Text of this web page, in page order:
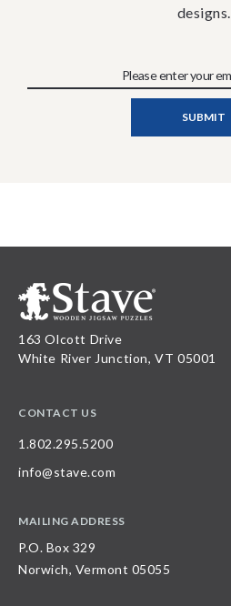
designs.
163 Olcott Drive
White River Junction, VT 05001
CONTACT US
1.802.295.5200
info@stave.com
MAILING ADDRESS
P.O. Box 329
Norwich, Vermont 05055